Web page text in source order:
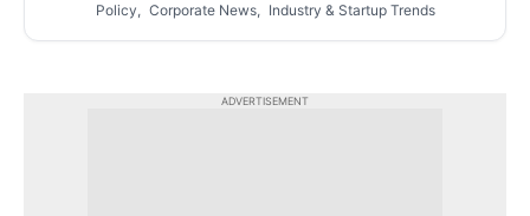
Policy, Corporate News, Industry & Startup Trends
ADVERTISEMENT